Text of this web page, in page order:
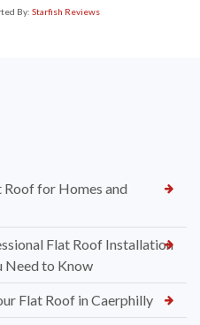
By: Starfish Reviews
for Homes and
Flat Roof Installation
Need to Know
Flat Roof in Caerphilly